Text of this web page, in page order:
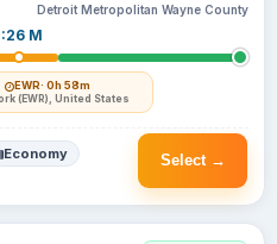
M
EWR· 0h 58m
(EWR), United States
Detroit Metropolitan Wayne County
Select →
Economy